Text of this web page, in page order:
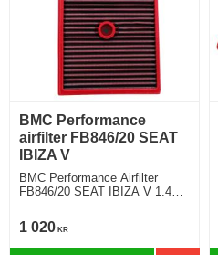
BMC Performance
airfilter FB846/20 SEAT
IBIZA V
BMC Performance Airfilter
FB846/20 SEAT IBIZA V 1.4
1 020 KR